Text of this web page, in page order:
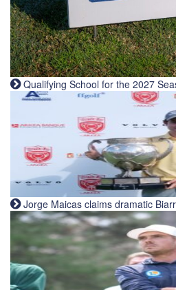
Qualifying School for the 2027
Jorge Maicas claims dramatic